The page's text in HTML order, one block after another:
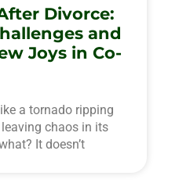
Divorce:
and
Joys in Co-
a tornado ripping
chaos in its
It doesn’t